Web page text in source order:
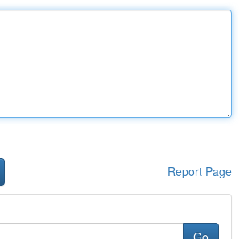
Report Page